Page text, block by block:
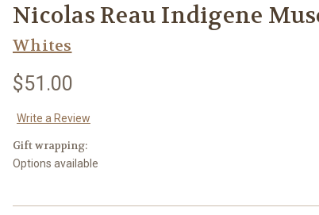
Nicolas Reau Indigene
Whites
$51.00
Write a Review
Gift wrapping:
Options available